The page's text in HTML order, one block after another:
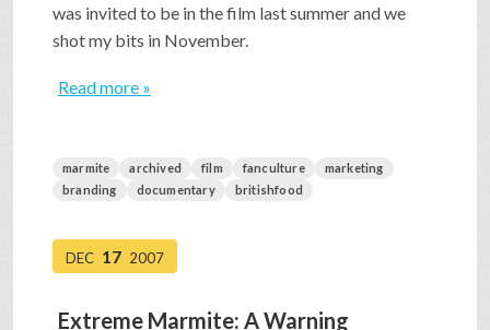
was invited to be in the film last summer and we
shot my bits in November.
Read more »
marmite archived film fanculture
marketing
branding
documentary britishfood
DEC 17 2007
Extreme Marmite: A Warning